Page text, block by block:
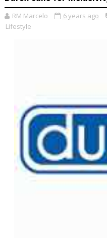
RM Marcelo 6 years ago
Lifestyle